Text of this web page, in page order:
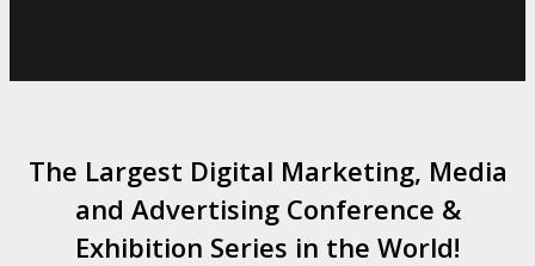
The Largest Digital Marketing, Media
and Advertising Conference &
Exhibition Series in the World!